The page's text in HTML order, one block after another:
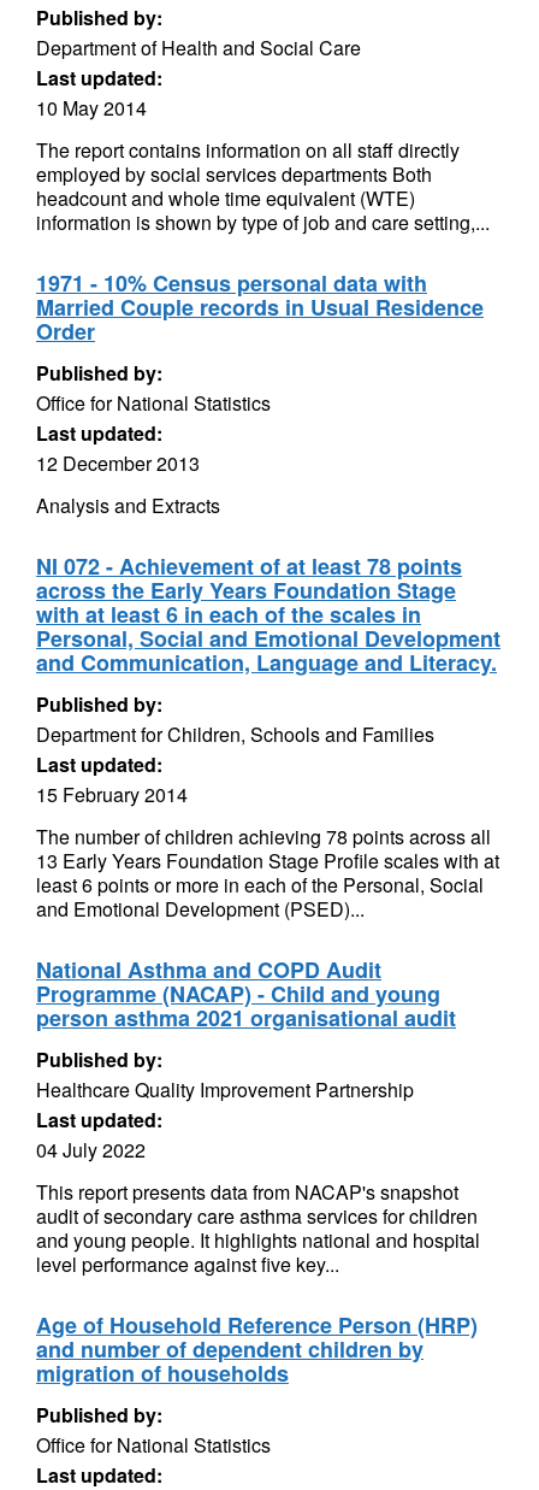
Published by:
Department of Health and Social Care
Last updated:
10 May 2014
The report contains information on all staff directly
employed by social services departments Both
headcount and whole time equivalent (WTE)
information is shown by type of job and care setting,...
1971 - 10% Census personal data with
Married Couple records in Usual Residence
Order
Published by:
Office for National Statistics
Last updated:
12 December 2013
Analysis and Extracts
NI 072 - Achievement of at least 78 points
across the Early Years Foundation Stage
with at least 6 in each of the scales in
Personal, Social and Emotional Development
and Communication, Language and Literacy.
Published by:
Department for Children, Schools and Families
Last updated:
15 February 2014
The number of children achieving 78 points across all
13 Early Years Foundation Stage Profile scales with at
least 6 points or more in each of the Personal, Social
and Emotional Development (PSED)...
National Asthma and COPD Audit
Programme (NACAP) - Child and young
person asthma 2021 organisational audit
Published by:
Healthcare Quality Improvement Partnership
Last updated:
04 July 2022
This report presents data from NACAP's snapshot
audit of secondary care asthma services for children
and young people. It highlights national and hospital
level performance against five key...
Age of Household Reference Person (HRP)
and number of dependent children by
migration of households
Published by:
Office for National Statistics
Last updated: